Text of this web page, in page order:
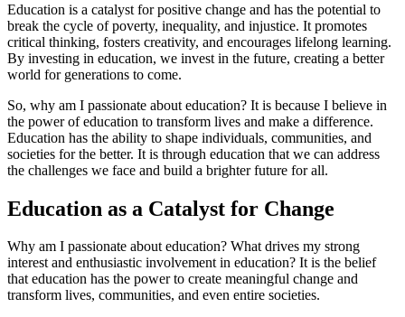
Education is a catalyst for positive change and has the potential to
break the cycle of poverty, inequality, and injustice. It promotes
critical thinking, fosters creativity, and encourages lifelong learning.
By investing in education, we invest in the future, creating a better
world for generations to come.
So, why am I passionate about education? It is because I believe in
the power of education to transform lives and make a difference.
Education has the ability to shape individuals, communities, and
societies for the better. It is through education that we can address
the challenges we face and build a brighter future for all.
Education as a Catalyst for Change
Why am I passionate about education? What drives my strong
interest and enthusiastic involvement in education? It is the belief
that education has the power to create meaningful change and
transform lives, communities, and even entire societies.